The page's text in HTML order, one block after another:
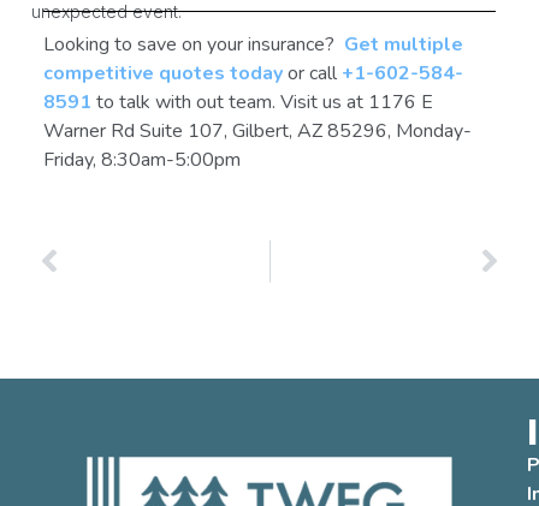
unexpected event.
Looking to save on your insurance? Get multiple
competitive quotes todayor call +1-602-584-
8591 to talk with out team. Visit us at 1176 E
Warner Rd Suite 107, Gilbert, AZ 85296, Monday-
Friday, 8:30am-5:00pm